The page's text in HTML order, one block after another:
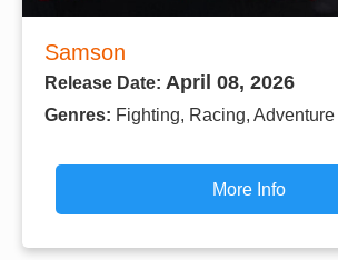
Samson
Release Date: April 08, 2026
Genres: Fighting, Racing, Adventure
More Info